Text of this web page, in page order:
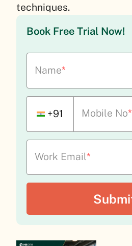
techniques.
Book Free Trial Now!
Name*
+91 Mobile No*
Work Email*